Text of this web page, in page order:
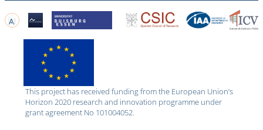
This project has received funding from the European Union’s
Horizon 2020 research and innovation programme under
grant agreement No 101004052.